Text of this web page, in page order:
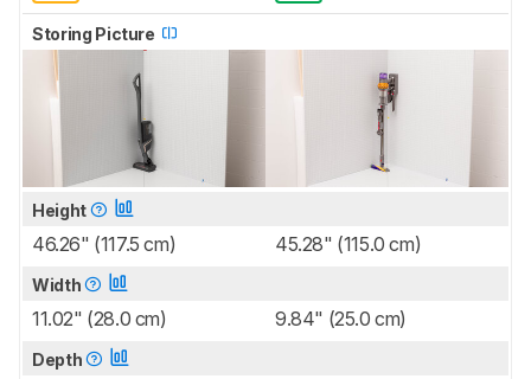
Storing Picture
Height
46.26" (117.5 cm) 45.28" (115.0 cm)
Width
11.02" (28.0 cm) 9.84" (25.0 cm)
Depth